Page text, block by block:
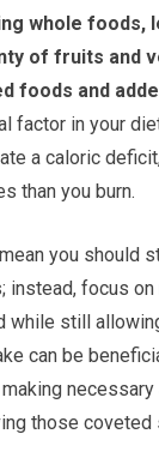
whole foods,
of fruits and
foods and
factor in your
a caloric
than you burn.
you should
instead, focus
while still
can be
those coveted